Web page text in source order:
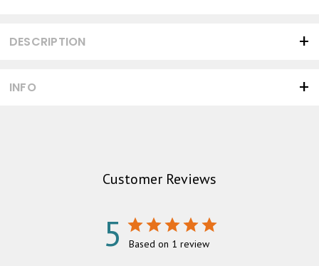
INFO
DESCRIPTION
Customer Reviews
5 Based on 1 review